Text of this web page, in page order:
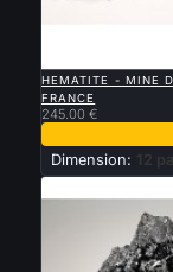
HEMATITE - MINE
FRANCE
245.00 €
Dimension: 12